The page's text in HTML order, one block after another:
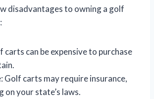
disadvantages to owning a golf
carts can be expensive to purchase
Golf carts may require insurance,
on your state’s laws.